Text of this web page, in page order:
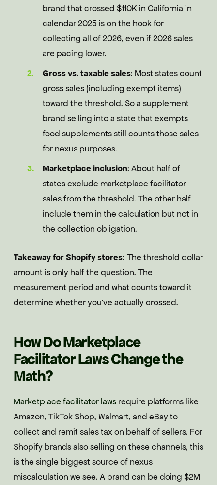
brand that crossed $110K in California in
calendar 2025 is on the hook for
collecting all of 2026, even if 2026 sales
are pacing lower.
Gross vs. taxable sales: Most states count
gross sales (including exempt items)
toward the threshold. So a supplement
brand selling into a state that exempts
food supplements still counts those sales
for nexus purposes.
Marketplace inclusion: About half of
states exclude marketplace facilitator
sales from the threshold. The other half
include them in the calculation but not in
the collection obligation.
Takeaway for Shopify stores: The threshold dollar
amount is only half the question. The
measurement period and what counts toward it
determine whether you've actually crossed.
How Do Marketplace
Facilitator Laws Change the
Math?
Marketplace facilitator laws require platforms like
Amazon, TikTok Shop, Walmart, and eBay to
collect and remit sales tax on behalf of sellers. For
Shopify brands also selling on these channels, this
is the single biggest source of nexus
miscalculation we see. A brand can be doing $2M